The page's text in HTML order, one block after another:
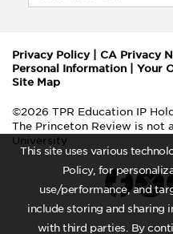
This site uses various
Policy, for
use/performance, and
include storing and sharing
with third parties. By
Privacy Policy| CA Privacy
Personal Information
Your
Site Map
©2026 TPR Education IP
The Princeton Review is not
University